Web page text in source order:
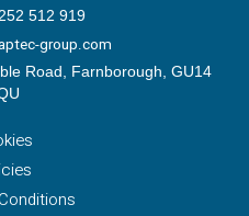
512 919
group.com
Road, Farnborough, GU14